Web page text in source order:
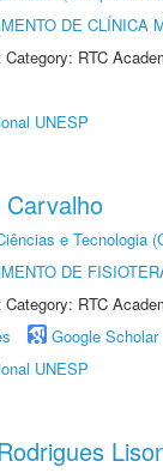
DE CLÍNICA
RTC
UNESP
e Tecnologia
DE
RTC
Google Scholar
UNESP